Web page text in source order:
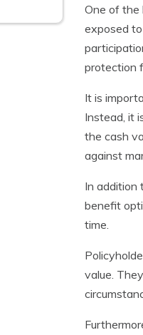
One of the
exposed
protection
It is
Instead, it
the cash
against
In addition
benefit
time.
value.